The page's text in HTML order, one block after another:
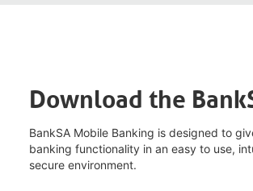
Download the
BankSA Mobile Banking is designed to
banking functionality in an easy to use,
secure environment.